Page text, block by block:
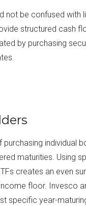
not be confused with
structured cash
by purchasing
individual
maturities. Using
creates an even
floor. Invesco
specific year-